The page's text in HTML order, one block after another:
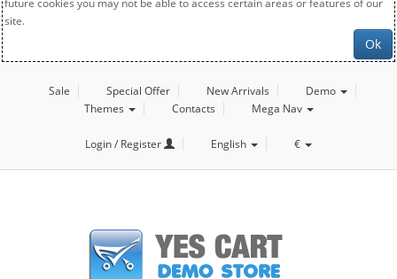
site.
Ok
Sale Special Offer New Arrivals
Demo
Themes
Contacts Mega Nav
Login / Register English €